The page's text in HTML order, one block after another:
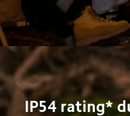
IP54 rating*